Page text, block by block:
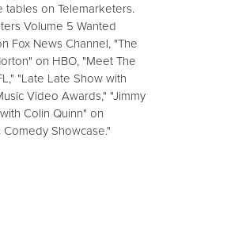
tables on Telemarketers.
Volume 5 Wanted
Fox News Channel, "The
on HBO, "Meet The
"Late Late Show with
Video Awards," "Jimmy
Colin Quinn" on
Showcase."